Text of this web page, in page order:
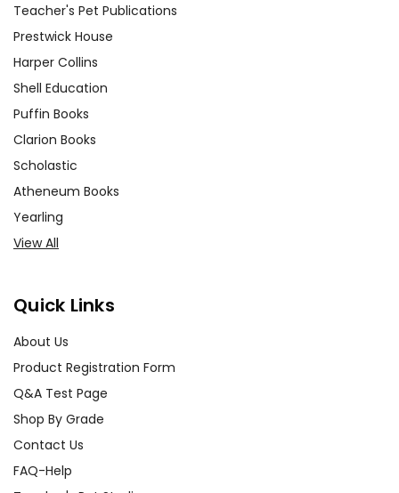
Teacher's Pet Publications
Prestwick House
Harper Collins
Shell Education
Puffin Books
Clarion Books
Scholastic
Atheneum Books
Yearling
View All
Quick Links
About Us
Product Registration Form
Q&A Test Page
Shop By Grade
Contact Us
FAQ-Help